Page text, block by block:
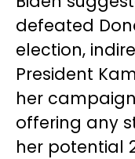
defeated
election,
President
her
offering any
her potential